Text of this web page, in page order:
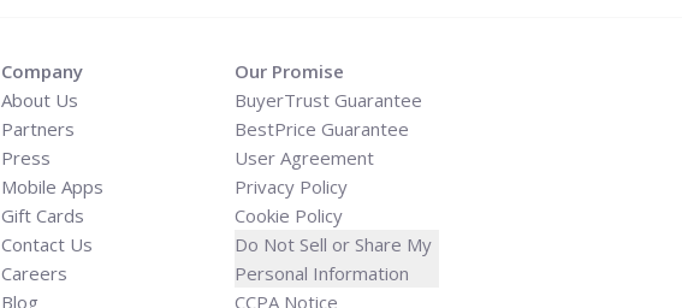
Company
About Us
Partners
Press
Mobile Apps
Gift Cards
Contact Us
Careers
Blog
Our Promise
BuyerTrust Guarantee
BestPrice Guarantee
User Agreement
Privacy Policy
Cookie Policy
Do Not Sell or Share My
Personal Information
CCPA Notice